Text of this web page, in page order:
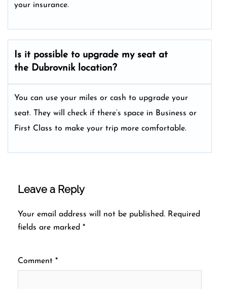
your insurance.
Is it possible to upgrade my seat at
the Dubrovnik location?
You can use your miles or cash to upgrade your
seat. They will check if there’s space in Business or
First Class to make your trip more comfortable.
Leave a Reply
Your email address will not be published. Required
fields are marked *
Comment *